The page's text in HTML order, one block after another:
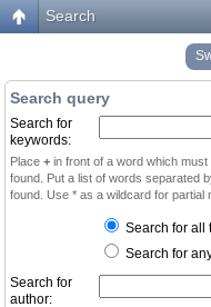
Search
Search query
Search for
keywords:
Place + in front of a word which must
found. Put a list of words separated
found. Use * as a wildcard for partial
Search for all
Search for
Search for
author: